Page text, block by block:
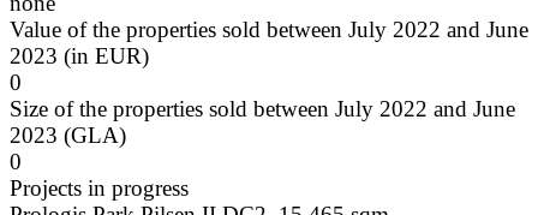
Value of the properties sold between July 2022 and June
2023 (in EUR)
0
Size of the properties sold between July 2022 and June
2023 (GLA)
0
Projects in progress